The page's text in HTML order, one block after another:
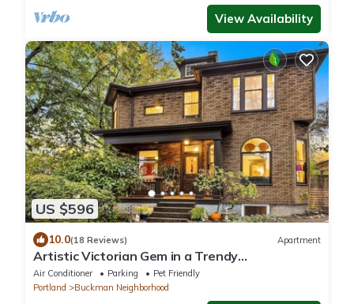
View Availability
US $596
10.0(18 Reviews) Apartment
Artistic Victorian Gem in a Trendy
neighborhood
Air Conditioner Parking
Pet Friendly
Portland
Buckman Neighborhood